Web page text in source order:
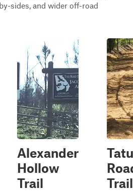
sides, and wider off-road
Alexander
Hollow
Trail
Trail